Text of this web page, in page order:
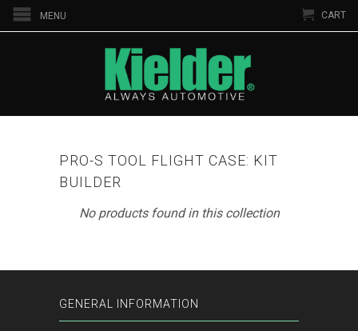
MENU CART
PRO-S TOOL FLIGHT CASE: KIT
BUILDER
No products found in this collection
GENERAL INFORMATION